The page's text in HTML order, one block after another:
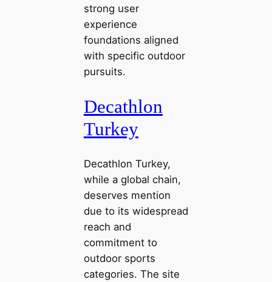
strong user
experience
foundations aligned
with specific outdoor
pursuits.
Decathlon
Turkey
Decathlon Turkey,
while a global chain,
deserves mention
due to its widespread
reach and
commitment to
outdoor sports
categories. The site